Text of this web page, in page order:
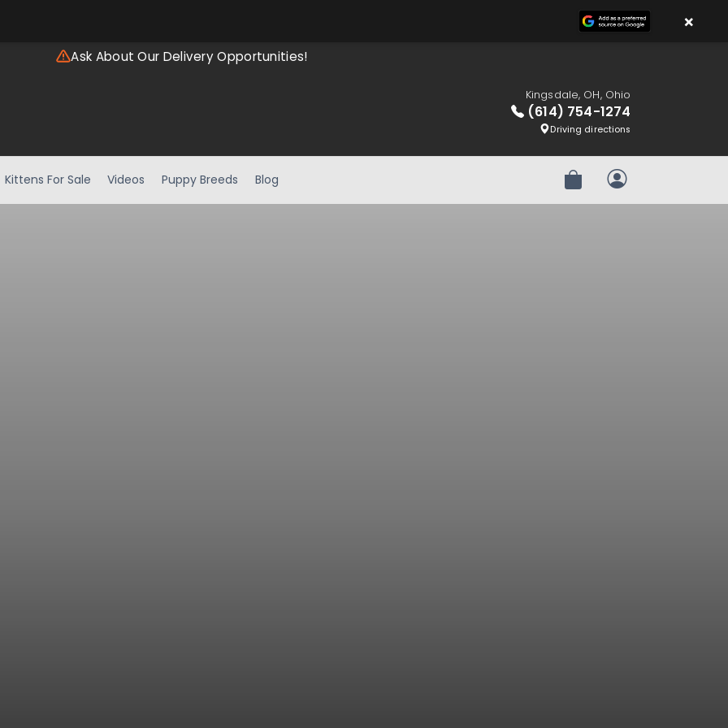
Ask About Our Delivery Opportunities!
Kingsdale, OH, Ohio
(614) 754-1274
Driving directions
Kittens For Sale Videos Puppy Breeds Blog Review OrderMy Account
×